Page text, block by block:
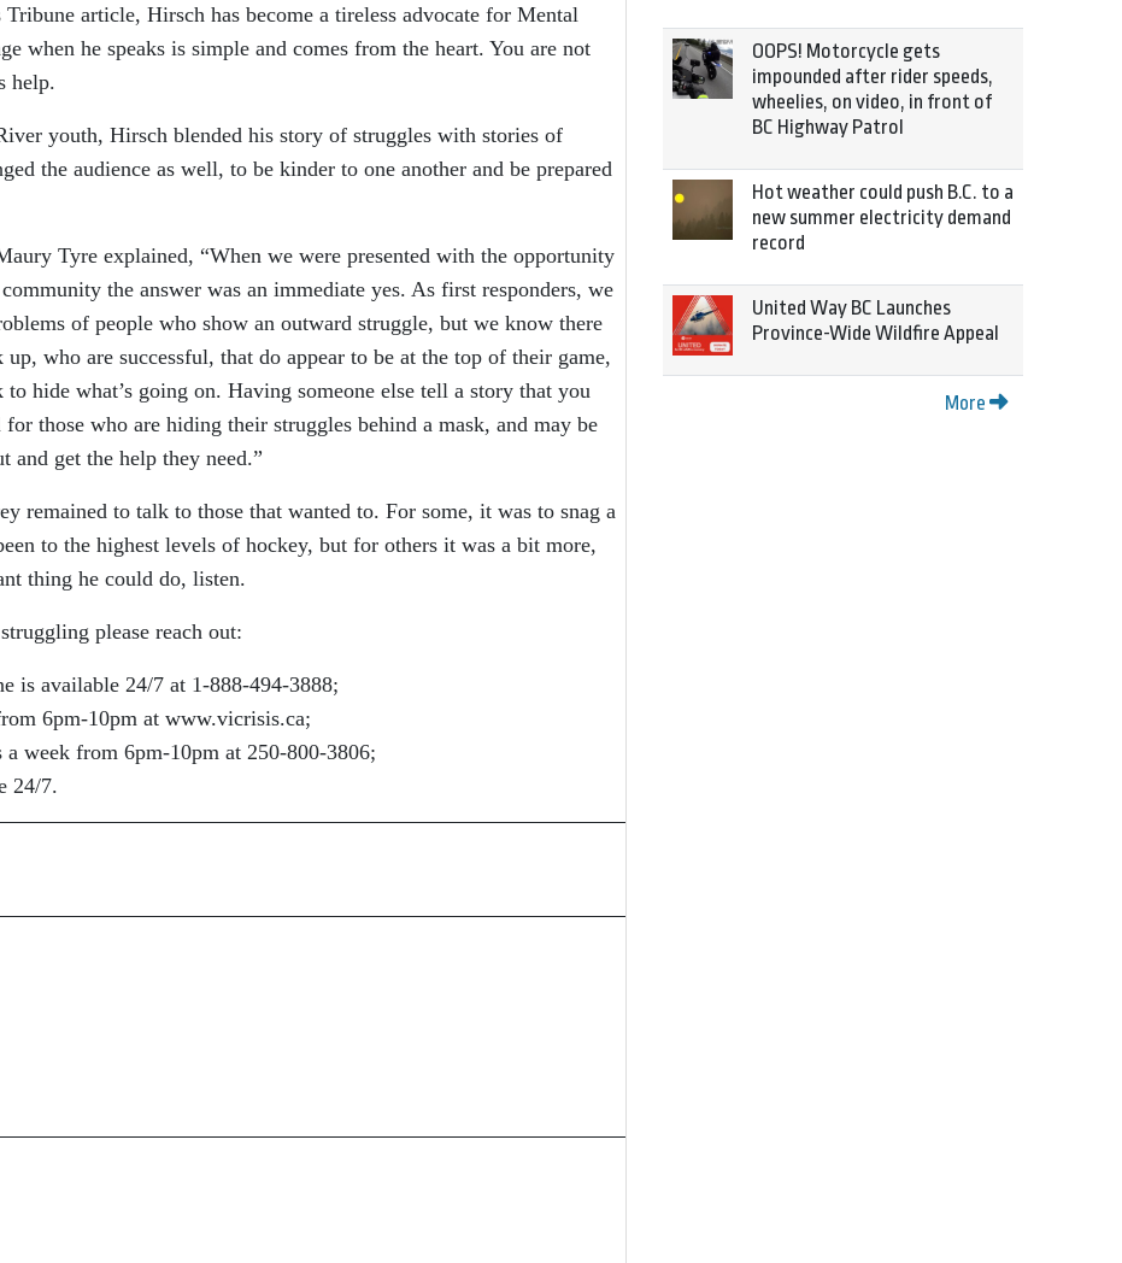
Tribune article, Hirsch has become a tireless advocate for Mental
when he speaks is simple and comes from the heart. You are not
help.
youth, Hirsch blended his story of struggles with stories of
the audience as well, to be kinder to one another and be prepared
Tyre explained, “When we were presented with the opportunity
the answer was an immediate yes. As first responders, we
of people who show an outward struggle, but we know there
up, who are successful, that do appear to be at the top of their game,
hide what’s going on. Having someone else tell a story that you
those who are hiding their struggles behind a mask, and may be
and get the help they need.”
remained to talk to those that wanted to. For some, it was to snag a
to the highest levels of hockey, but for others it was a bit more,
thing he could do, listen.
please reach out:
is available 24/7 at 1-888-494-3888;
6pm-10pm at www.vicrisis.ca;
week from 6pm-10pm at 250-800-3806;
24/7.
OOPS! Motorcycle gets
impounded after rider speeds,
wheelies, on video, in front of
BC Highway Patrol
Hot weather could push B.C. to a
new summer electricity demand
record
United Way BC Launches
Province-Wide Wildfire Appeal
More